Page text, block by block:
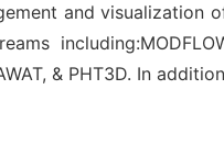
and visualization
& PHT3D. In